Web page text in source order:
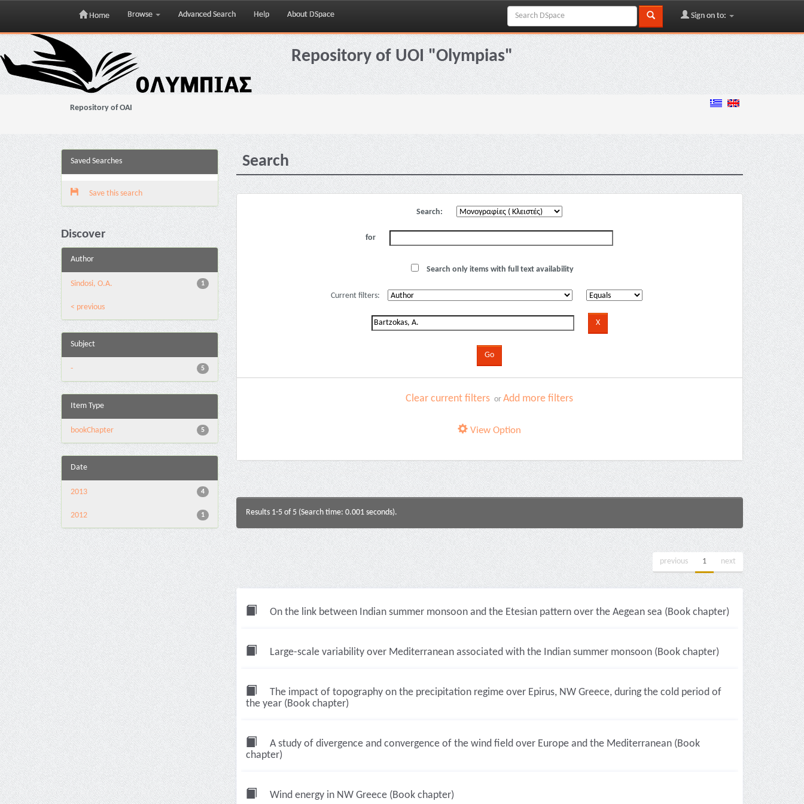
Skip
navigation
Home Browse Advanced Search Help About DSpace Sign on to:
Repository of UOI "Olympias"
Repository of OAI
Saved Searches
Save this search
Discover
Author
1
Sindosi, O.A.
< previous
Subject
5
-
Item Type
5
bookChapter
Date
4
2013
1
2012
Search
Search:
for
Search only items with full text availability
Current filters:
Clear current filters orAdd more filters
View Option
Results 1-5 of 5 (Search time: 0.001 seconds).
previous 1 next
On the link between Indian summer monsoon and the Etesian pattern over the Aegean sea (Book chapter)
Large-scale variability over Mediterranean associated with the Indian summer monsoon (Book chapter)
The impact of topography on the precipitation regime over Epirus, NW Greece, during the cold period of
the year (Book chapter)
A study of divergence and convergence of the wind field over Europe and the Mediterranean (Book
chapter)
Wind energy in NW Greece (Book chapter)